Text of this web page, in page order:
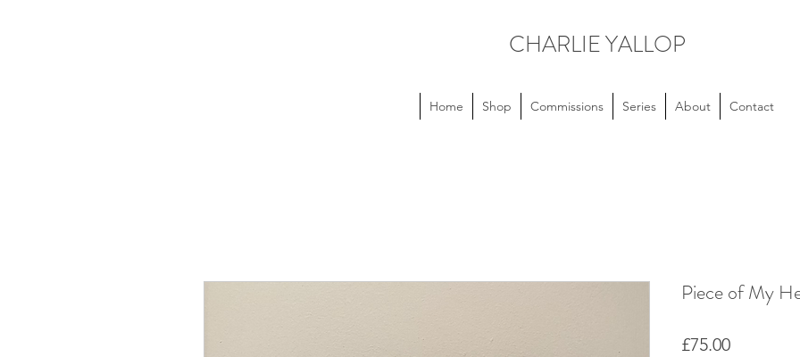
CHARLIE YALLOP
Home Shop Commissions Series About Contact
Piece of My
£75.00Price